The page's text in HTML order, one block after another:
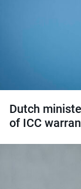
Dutch
of ICC